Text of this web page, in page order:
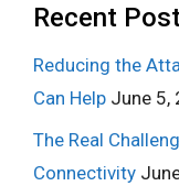
Recent
Reducing the
Can Help June 5,
The Real
Connectivity